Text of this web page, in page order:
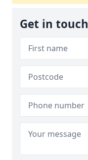
Get in touch